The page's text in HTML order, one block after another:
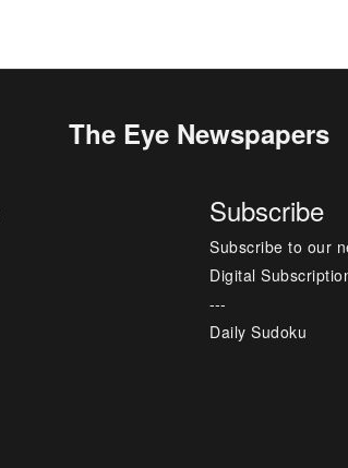
The Eye Newspapers
Subscribe
Subscribe to our
Digital
---
Daily Sudoku